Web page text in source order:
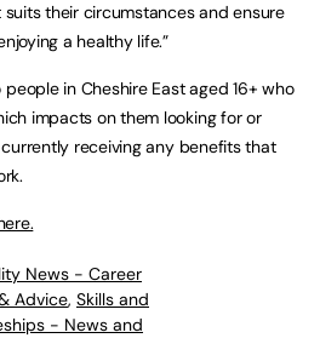
their circumstances and ensure
a healthy life.”
in Cheshire East aged 16+ who
impacts on them looking for or
receiving any benefits that
News - Career
Advice, Skills and
- News and